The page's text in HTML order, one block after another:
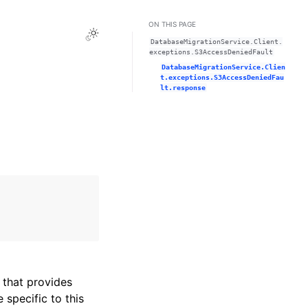
Toggle Light / Dark / Auto color theme
that provides
specific to this
ON THIS PAGE
DatabaseMigrationService.Client.
exceptions.S3AccessDeniedFault
DatabaseMigrationService.Clien
t.exceptions.S3AccessDeniedFau
lt.response